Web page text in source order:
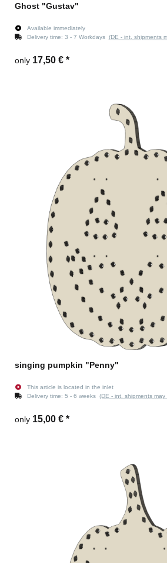
Ghost "Gustav"
Available immediately
Delivery time: 3 - 7 Workdays (DE - int. shipments
only 17,50 € *
singing pumpkin "Penny"
This article is located in the inlet
Delivery time: 5 - 6 weeks (DE - int. shipments may
only 15,00 € *